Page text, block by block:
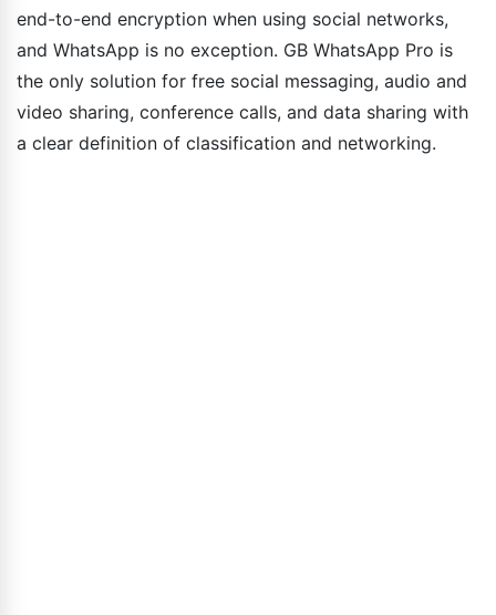
end-to-end encryption when using social networks,
and WhatsApp is no exception. GB WhatsApp Pro is
the only solution for free social messaging, audio and
video sharing, conference calls, and data sharing with
a clear definition of classification and networking.